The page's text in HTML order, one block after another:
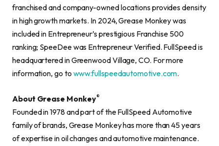
franchised and company-owned locations provides density
in high growth markets. In 2024, Grease Monkey was
included in Entrepreneur’s prestigious Franchise 500
ranking; SpeeDee was Entrepreneur Verified. FullSpeed is
headquartered in Greenwood Village, CO. For more
information, go to www.fullspeedautomotive.com.
About Grease Monkey®
Founded in 1978 and part of the FullSpeed Automotive
family of brands, Grease Monkey has more than 45 years
of expertise in oil changes and automotive maintenance.